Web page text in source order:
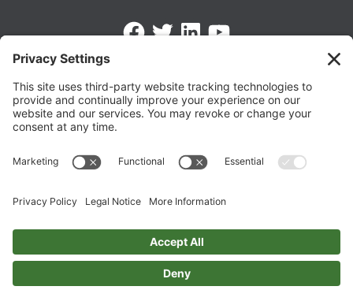
FacebookTwitterLinkedInhttps://www.youtube.com/
Privacy Policy
Terms of Service
Change Privacy Settings
2026 TRIO Maryland | Developed by